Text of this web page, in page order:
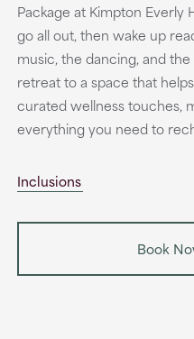
Package at Kimpton
go all out, then wake up
music, the dancing, and
retreat to a space that
curated wellness touches,
everything you need to
Inclusions
Book